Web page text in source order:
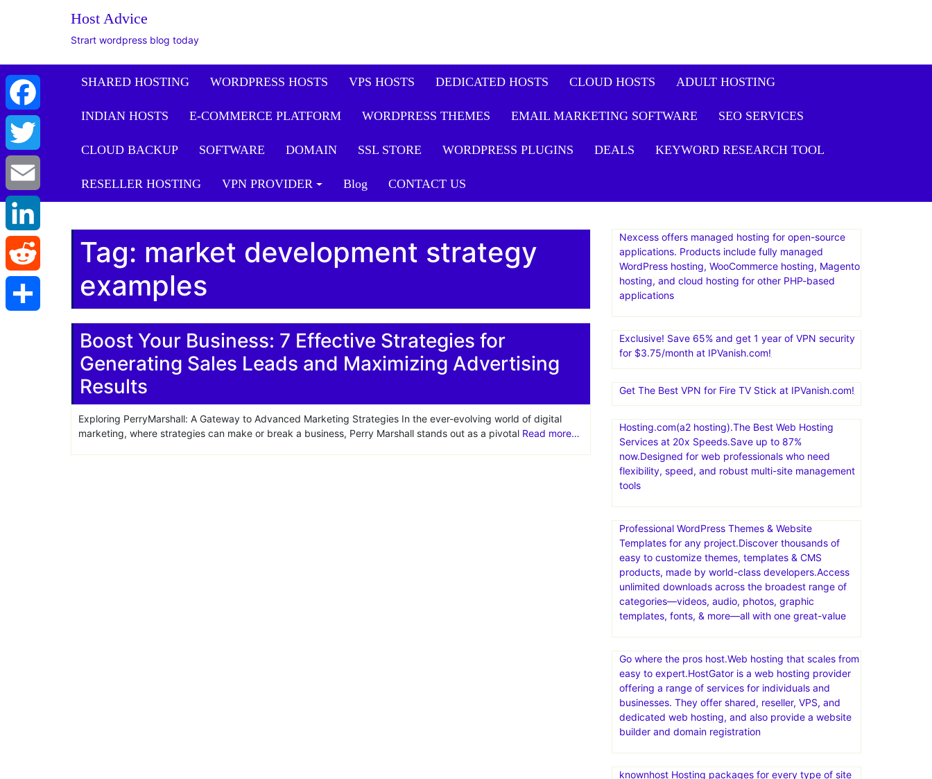
Host Advice
Strart wordpress blog today
SHARED HOSTING WORDPRESS HOSTS VPS HOSTS DEDICATED HOSTS CLOUD HOSTS ADULT HOSTING
INDIAN HOSTS E-COMMERCE PLATFORM WORDPRESS THEMES EMAIL MARKETING SOFTWARE SEO SERVICES
CLOUD BACKUP SOFTWARE DOMAIN SSL STORE WORDPRESS PLUGINS DEALS KEYWORD RESEARCH TOOL
RESELLER HOSTING VPN PROVIDER Blog CONTACT US
Tag: market development strategy
examples
Boost Your Business: 7 Effective Strategies for
Generating Sales Leads and Maximizing Advertising
Results
Exploring PerryMarshall: A Gateway to Advanced Marketing Strategies In the ever-evolving world of digital
marketing, where strategies can make or break a business, Perry Marshall stands out as a pivotal Read more…
Nexcess offers managed hosting for open-source
applications. Products include fully managed
WordPress hosting, WooCommerce hosting, Magento
hosting, and cloud hosting for other PHP-based
applications
Exclusive! Save 65% and get 1 year of VPN security
for $3.75/month at IPVanish.com!
Get The Best VPN for Fire TV Stick at IPVanish.com!
Hosting.com(a2 hosting).The Best Web Hosting
Services at 20x Speeds.Save up to 87%
now.Designed for web professionals who need
flexibility, speed, and robust multi-site management
tools
Professional WordPress Themes & Website
Templates for any project.Discover thousands of
easy to customize themes, templates & CMS
products, made by world-class developers.Access
unlimited downloads across the broadest range of
categories—videos, audio, photos, graphic
templates, fonts, & more—all with one great-value
Go where the pros host.Web hosting that scales from
easy to expert.HostGator is a web hosting provider
offering a range of services for individuals and
businesses. They offer shared, reseller, VPS, and
dedicated web hosting, and also provide a website
builder and domain registration
knownhost Hosting packages for every type of site
Facebook
Twitter
Email
LinkedIn
Reddit